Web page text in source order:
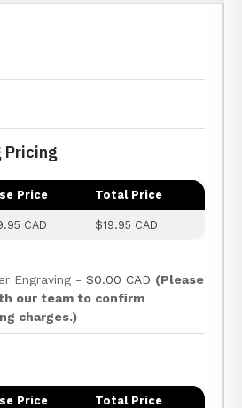
Pricing
Price Total Price
CAD $19.95 CAD
Engraving - $0.00 CAD (Please
our team to confirm
charges.)
Price Total Price